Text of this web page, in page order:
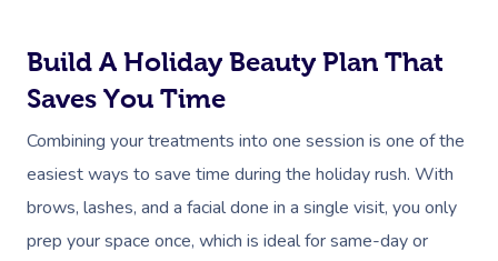
Build A Holiday Beauty Plan That
Saves You Time
Combining your treatments into one session is one of the
easiest ways to save time during the holiday rush. With
brows, lashes, and a facial done in a single visit, you only
prep your space once, which is ideal for same-day or